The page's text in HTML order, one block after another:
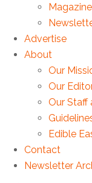
Magazine
Advertise
About
Our
Our
Our Staff
Edible
Contact
Newsletter